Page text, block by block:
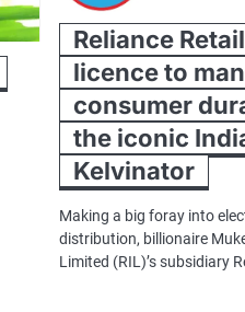
Reliance
licence to
consumer
the iconic
Kelvinator
Making a big foray into
distribution, billionaire
Limited (RIL)’s subsidiary